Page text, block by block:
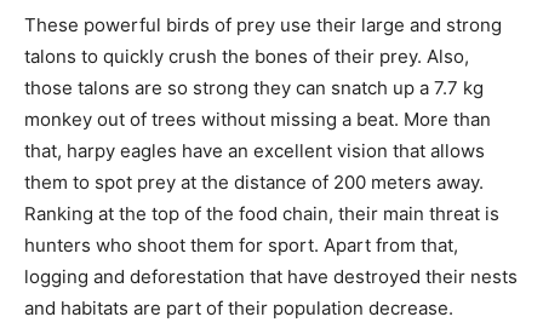
These powerful birds of prey use their large and strong
talons to quickly crush the bones of their prey. Also,
those talons are so strong they can snatch up a 7.7 kg
monkey out of trees without missing a beat. More than
that, harpy eagles have an excellent vision that allows
them to spot prey at the distance of 200 meters away.
Ranking at the top of the food chain, their main threat is
hunters who shoot them for sport. Apart from that,
logging and deforestation that have destroyed their nests
and habitats are part of their population decrease.